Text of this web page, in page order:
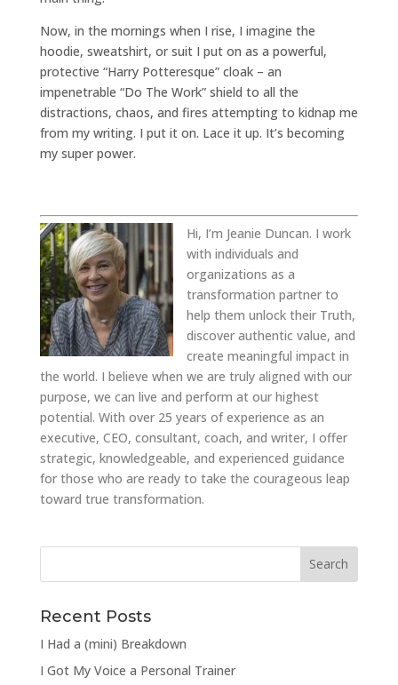
Now, in the mornings when I rise, I imagine the
hoodie, sweatshirt, or suit I put on as a powerful,
protective “Harry Potteresque” cloak – an
impenetrable “Do The Work” shield to all the
distractions, chaos, and fires attempting to kidnap me
from my writing. I put it on. Lace it up. It’s becoming
my super power.
Hi, I’m Jeanie Duncan. I work
with individuals and
organizations as a
transformation partner to
help them unlock their Truth,
discover authentic value, and
create meaningful impact in
the world. I believe when we are truly aligned with our
purpose, we can live and perform at our highest
potential. With over 25 years of experience as an
executive, CEO, consultant, coach, and writer, I offer
strategic, knowledgeable, and experienced guidance
for those who are ready to take the courageous leap
toward true transformation.
Recent Posts
I Had a (mini) Breakdown
I Got My Voice a Personal Trainer